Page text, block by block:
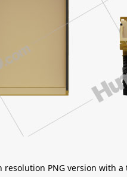
PNG version with